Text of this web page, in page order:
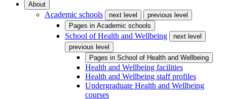
About
Academic schools next level
previous level
Pages in Academic schools
School of Health and Wellbeing
next level
previous level
Pages in School of Health and Wellbeing
Health and Wellbeing facilities
Health and Wellbeing staff profiles
Undergraduate Health and Wellbeing
courses